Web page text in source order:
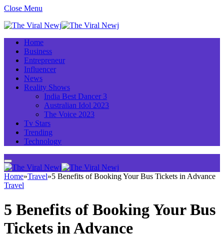
Close Menu
Home
Business
Entrepreneur
Influencer
News
Reality Shows
India Best Dancer 3
Australian Idol 2023
The Voice 2023
Tv Stars
Trending
Technology
Home»Travel»5 Benefits of Booking Your Bus Tickets in Advance
Travel
5 Benefits of Booking Your Bus
Tickets in Advance